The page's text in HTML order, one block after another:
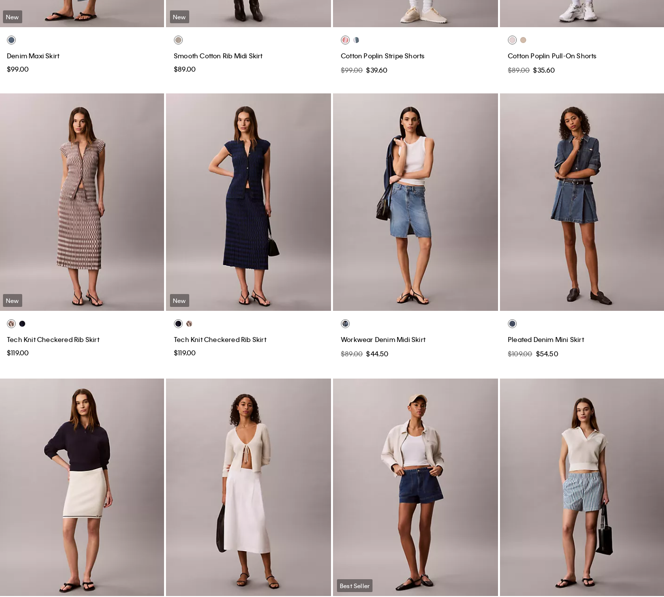
New
Denim Maxi Skirt
$99.00
New
Smooth Cotton Rib Midi Skirt
$89.00
Cotton Poplin Stripe Shorts
$99.00 $39.60
Cotton Poplin Pull-On Shorts
$89.00 $35.60
New
Tech Knit Checkered Rib Skirt
$119.00
New
Tech Knit Checkered Rib Skirt
$119.00
Workwear Denim Midi Skirt
$89.00 $44.50
Pleated Denim Mini Skirt
$109.00 $54.50
Best Seller